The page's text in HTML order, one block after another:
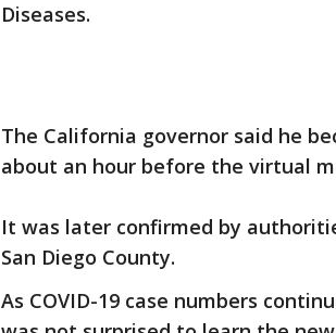
Diseases.
The California governor said he
about an hour before the virtual
It was later confirmed by
San Diego County.
As COVID-19 case numbers